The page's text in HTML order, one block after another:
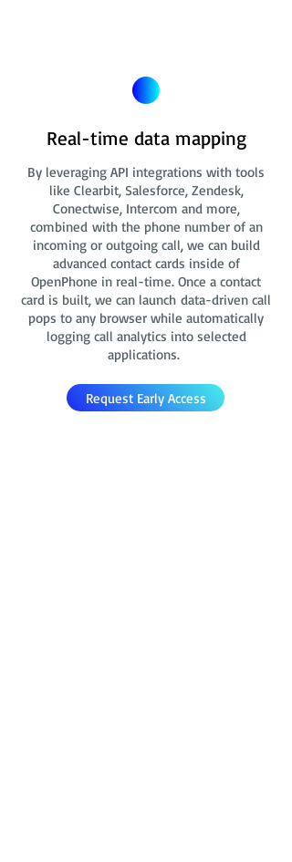
Real-time data mapping
By leveraging API integrations with tools
like Clearbit, Salesforce, Zendesk,
Conectwise, Intercom and more,
combined with the phone number of an
incoming or outgoing call, we can build
advanced contact cards inside of
OpenPhone in real-time. Once a contact
card is built, we can launch data-driven call
pops to any browser while automatically
logging call analytics into selected
applications.
Request Early Access